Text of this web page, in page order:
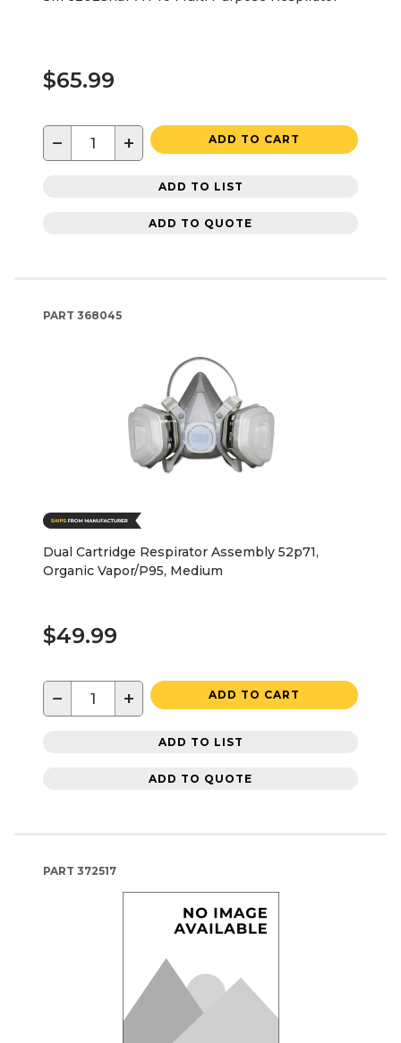
$65.99
− + ADD TO CART
ADD TO LIST
ADD TO QUOTE
PART 368045
Dual Cartridge Respirator Assembly 52p71,
Organic Vapor/P95, Medium
$49.99
− + ADD TO CART
ADD TO LIST
ADD TO QUOTE
PART 372517